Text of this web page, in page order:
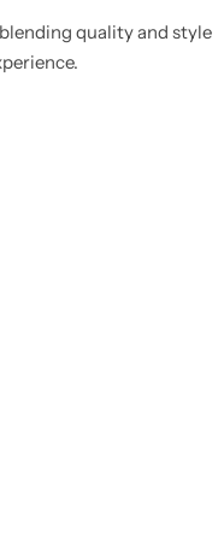
quality and style